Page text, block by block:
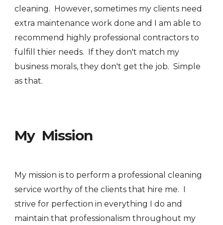
cleaning. However, sometimes my clients need
extra maintenance work done and I am able to
recommend highly professional contractors to
fulfill thier needs. If they don't match my
business morals, they don't get the job. Simple
as that.
My Mission
My mission is to perform a professional cleaning
service worthy of the clients that hire me. I
strive for perfection in everything I do and
maintain that professionalism throughout my